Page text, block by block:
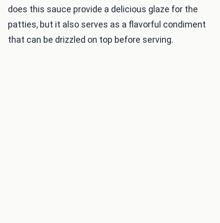
does this sauce provide a delicious glaze for the
patties, but it also serves as a flavorful condiment
that can be drizzled on top before serving.